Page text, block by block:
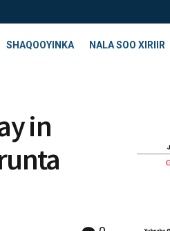
SHAQOOYINKA NALA SOO XIRIIR
in